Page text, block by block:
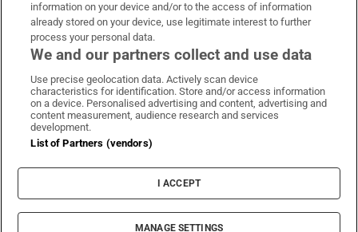
Irish Times on WhatsApp
Irish Times on Facebook
Irish Times on X
Irish Times on LinkedIn
Irish Times on Instagram
Terms & Conditions
Cookie Information
Cookie Settings
© 2026 The Irish Times DAC
information on your device and/or to the access of information
already stored on your device, use legitimate interest to further
process your personal data.
We and our partners collect and use data
Use precise geolocation data. Actively scan device
characteristics for identification. Store and/or access information
on a device. Personalised advertising and content, advertising and
content measurement, audience research and services
development.
List of Partners (vendors)
I ACCEPT
MANAGE SETTINGS